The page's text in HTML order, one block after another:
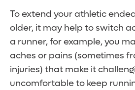
To extend your athletic
older, it may help to switch
a runner, for example, you
aches or pains (sometimes
injuries) that make it
uncomfortable to keep